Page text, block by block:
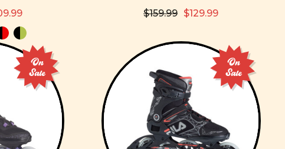
$159.99 $129.99
On
Sale
On
Sale